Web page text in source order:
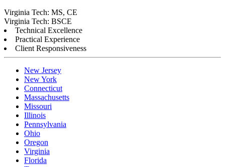
Virginia Tech: MS, CE
Virginia Tech: BSCE
Technical Excellence
Practical Experience
Client Responsiveness
New Jersey
New York
Connecticut
Massachusetts
Missouri
Illinois
Pennsylvania
Ohio
Oregon
Virginia
Florida